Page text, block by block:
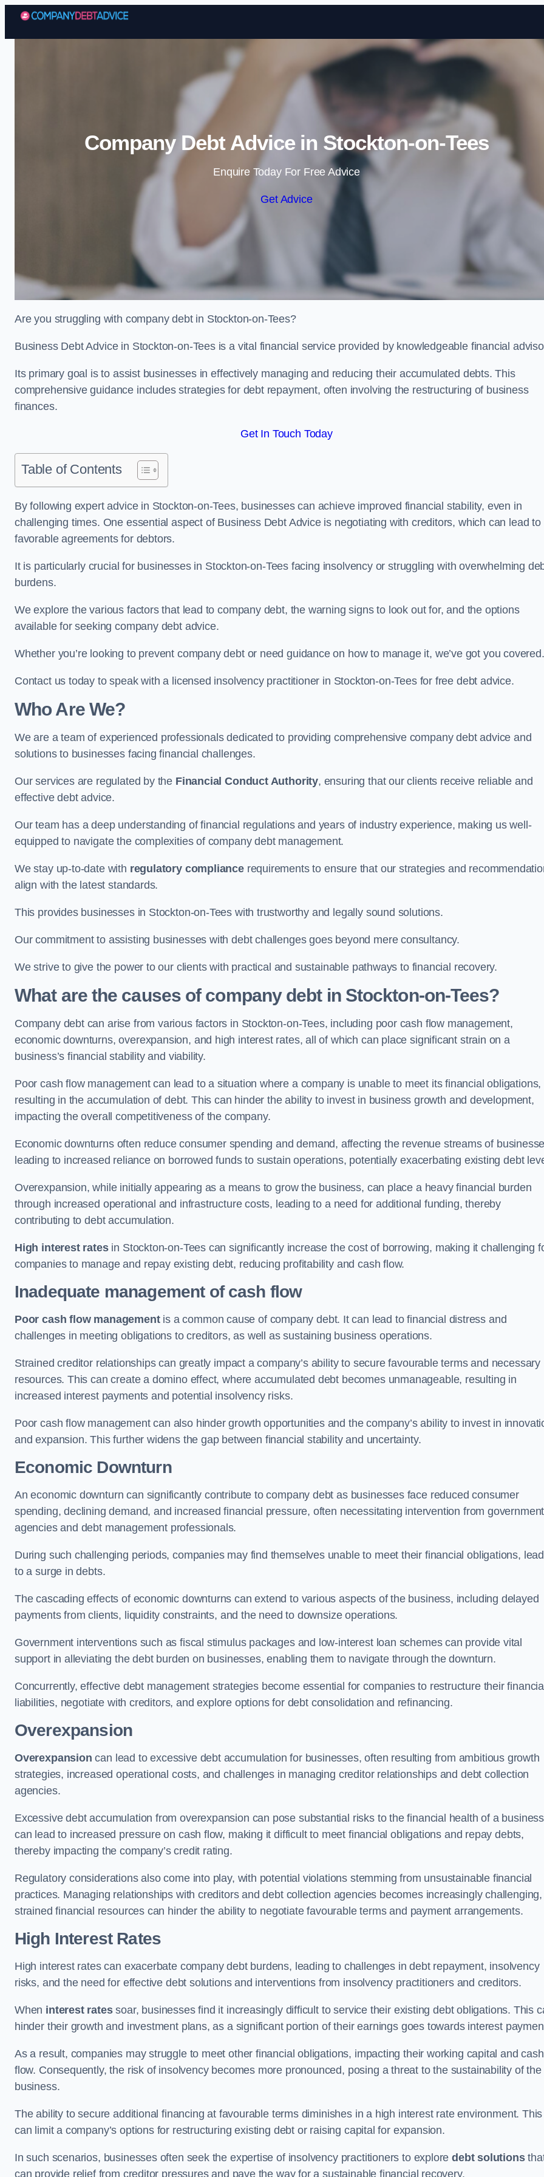
Skip to content
Company Debt Advice in Stockton-on-Tees
Enquire Today For Free Advice
Get Advice
Are you struggling with company debt in Stockton-on-Tees?
Business Debt Advice in Stockton-on-Tees is a vital financial service provided by knowledgeable financial
Its primary goal is to assist businesses in effectively managing and reducing their accumulated debts. This
comprehensive guidance includes strategies for debt repayment, often involving the restructuring of business
finances.
Get In Touch Today
Table of Contents
By following expert advice in Stockton-on-Tees, businesses can achieve improved financial stability, even in
challenging times. One essential aspect of Business Debt Advice is negotiating with creditors, which can lead to
favorable agreements for debtors.
It is particularly crucial for businesses in Stockton-on-Tees facing insolvency or struggling with overwhelming
burdens.
We explore the various factors that lead to company debt, the warning signs to look out for, and the options
available for seeking company debt advice.
Whether you’re looking to prevent company debt or need guidance on how to manage it, we’ve got you
Contact us today to speak with a licensed insolvency practitioner in Stockton-on-Tees for free debt advice.
Who Are We?
We are a team of experienced professionals dedicated to providing comprehensive company debt advice and
solutions to businesses facing financial challenges.
Our services are regulated by the Financial Conduct Authority, ensuring that our clients receive reliable and
effective debt advice.
Our team has a deep understanding of financial regulations and years of industry experience, making us well-
equipped to navigate the complexities of company debt management.
We stay up-to-date with regulatory compliancerequirements to ensure that our strategies and
align with the latest standards.
This provides businesses in Stockton-on-Tees with trustworthy and legally sound solutions.
Our commitment to assisting businesses with debt challenges goes beyond mere consultancy.
We strive to give the power to our clients with practical and sustainable pathways to financial recovery.
What are the causes of company debt in Stockton-on-Tees?
Company debt can arise from various factors in Stockton-on-Tees, including poor cash flow management,
economic downturns, overexpansion, and high interest rates, all of which can place significant strain on a
business’s financial stability and viability.
Poor cash flow management can lead to a situation where a company is unable to meet its financial obligations,
resulting in the accumulation of debt. This can hinder the ability to invest in business growth and development,
impacting the overall competitiveness of the company.
Economic downturns often reduce consumer spending and demand, affecting the revenue streams of
leading to increased reliance on borrowed funds to sustain operations, potentially exacerbating existing debt
Overexpansion, while initially appearing as a means to grow the business, can place a heavy financial burden
through increased operational and infrastructure costs, leading to a need for additional funding, thereby
contributing to debt accumulation.
High interest ratesin Stockton-on-Tees can significantly increase the cost of borrowing, making it challenging
companies to manage and repay existing debt, reducing profitability and cash flow.
Inadequate management of cash flow
Poor cash flow managementis a common cause of company debt. It can lead to financial distress and
challenges in meeting obligations to creditors, as well as sustaining business operations.
Strained creditor relationships can greatly impact a company’s ability to secure favourable terms and necessary
resources. This can create a domino effect, where accumulated debt becomes unmanageable, resulting in
increased interest payments and potential insolvency risks.
Poor cash flow management can also hinder growth opportunities and the company’s ability to invest in
and expansion. This further widens the gap between financial stability and uncertainty.
Economic Downturn
An economic downturn can significantly contribute to company debt as businesses face reduced consumer
spending, declining demand, and increased financial pressure, often necessitating intervention from
agencies and debt management professionals.
During such challenging periods, companies may find themselves unable to meet their financial obligations,
to a surge in debts.
The cascading effects of economic downturns can extend to various aspects of the business, including delayed
payments from clients, liquidity constraints, and the need to downsize operations.
Government interventions such as fiscal stimulus packages and low-interest loan schemes can provide vital
support in alleviating the debt burden on businesses, enabling them to navigate through the downturn.
Concurrently, effective debt management strategies become essential for companies to restructure their
liabilities, negotiate with creditors, and explore options for debt consolidation and refinancing.
Overexpansion
Overexpansion can lead to excessive debt accumulation for businesses, often resulting from ambitious growth
strategies, increased operational costs, and challenges in managing creditor relationships and debt collection
agencies.
Excessive debt accumulation from overexpansion can pose substantial risks to the financial health of a
can lead to increased pressure on cash flow, making it difficult to meet financial obligations and repay debts,
thereby impacting the company’s credit rating.
Regulatory considerations also come into play, with potential violations stemming from unsustainable financial
practices. Managing relationships with creditors and debt collection agencies becomes increasingly
strained financial resources can hinder the ability to negotiate favourable terms and payment arrangements.
High Interest Rates
High interest rates can exacerbate company debt burdens, leading to challenges in debt repayment, insolvency
risks, and the need for effective debt solutions and interventions from insolvency practitioners and creditors.
When interest ratessoar, businesses find it increasingly difficult to service their existing debt obligations. This
hinder their growth and investment plans, as a significant portion of their earnings goes towards interest
As a result, companies may struggle to meet other financial obligations, impacting their working capital and cash
flow. Consequently, the risk of insolvency becomes more pronounced, posing a threat to the sustainability of the
business.
The ability to secure additional financing at favourable terms diminishes in a high interest rate environment. This
can limit a company’s options for restructuring existing debt or raising capital for expansion.
In such scenarios, businesses often seek the expertise of insolvency practitioners to exploredebt solutions
can provide relief from creditor pressures and pave the way for a sustainable financial recovery.